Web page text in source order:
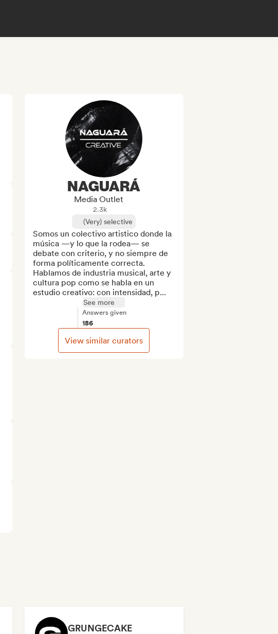
NAGUARÁ
Media Outlet
2.3k
(Very) selective
Somos un colectivo artistico donde la
música —y lo que la rodea— se
debate con criterio, y no siempre de
forma políticamente correcta.
Hablamos de industria musical, arte y
cultura pop como se habla en un
estudio creativo: con intensidad, p...
See more
Answers given
186
View similar curators
GRUNGECAKE